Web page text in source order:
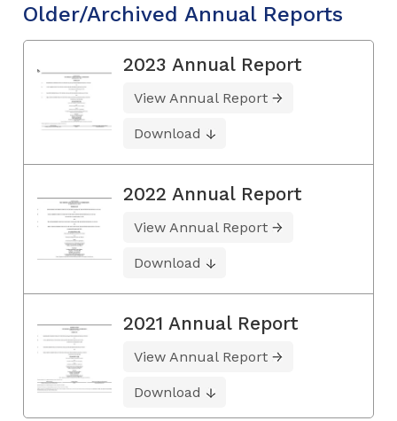
Older/Archived Annual Reports
2023 Annual Report
View Annual Report
Download
2022 Annual Report
View Annual Report
Download
2021 Annual Report
View Annual Report
Download